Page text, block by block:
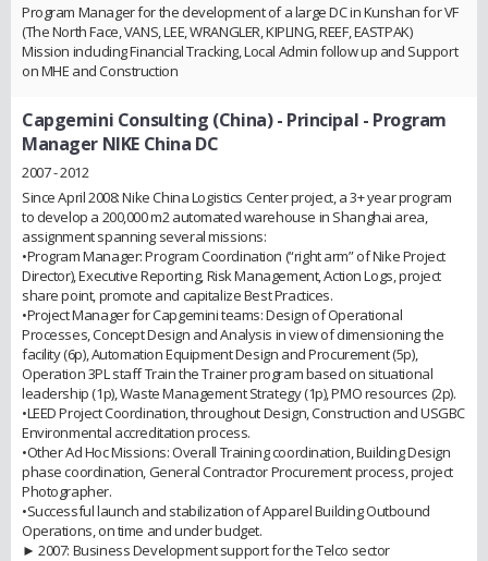
Program Manager for the development of a large DC in Kunshan for VF
(The North Face, VANS, LEE, WRANGLER, KIPLING, REEF, EASTPAK)
Mission including Financial Tracking, Local Admin follow up and Support
on MHE and Construction
Capgemini Consulting (China)- Principal - Program
Manager NIKE China DC
2007 - 2012
Since April 2008: Nike China Logistics Center project, a 3+ year program
to develop a 200,000 m2 automated warehouse in Shanghai area,
assignment spanning several missions:
•Program Manager: Program Coordination (“right arm” of Nike Project
Director), Executive Reporting, Risk Management, Action Logs, project
share point, promote and capitalize Best Practices.
•Project Manager for Capgemini teams: Design of Operational
Processes, Concept Design and Analysis in view of dimensioning the
facility (6p), Automation Equipment Design and Procurement (5p),
Operation 3PL staff Train the Trainer program based on situational
leadership (1p), Waste Management Strategy (1p), PMO resources (2p).
•LEED Project Coordination, throughout Design, Construction and USGBC
Environmental accreditation process.
•Other Ad Hoc Missions: Overall Training coordination, Building Design
phase coordination, General Contractor Procurement process, project
Photographer.
•Successful launch and stabilization of Apparel Building Outbound
Operations, on time and under budget.
► 2007: Business Development support for the Telco sector